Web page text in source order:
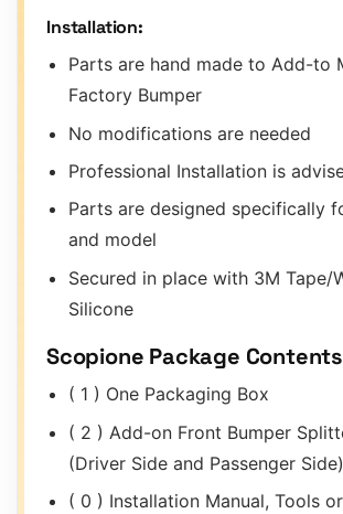
Installation:
Parts are hand made to Add-to
Factory Bumper
No modifications are needed
Professional Installation is
Parts are designed specifically
and model
Secured in place with 3M Tape/
Silicone
Scopione Package
( 1 ) One Packaging Box
( 2 ) Add-on Front Bumper
(Driver Side and Passenger Side)
( 0 ) Installation Manual, Tools